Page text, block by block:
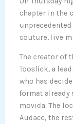
chapter in the
couture, live
The creator of
Tooslick, a
who has
format already
movida. The
Audace, the